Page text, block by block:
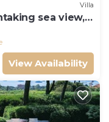
Villa
sea view,
View Availability